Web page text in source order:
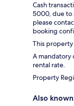
Cash
5000, due to
please
booking
This property
A mandatory
rental rate.
Property
Also